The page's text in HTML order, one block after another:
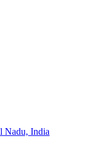
Nadu, India